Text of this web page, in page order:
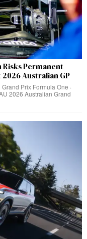
Risks Permanent
Australian GP
Prix Formula One ·
2026 Australian Grand